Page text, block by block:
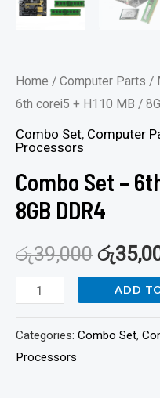
Home / Computer Parts /
6th corei5 + H110 MB /
Combo Set, Computer
Processors
Combo Set –
8GB DDR4
රු39,000 රු
ADD
Categories: Combo Set,
Processors